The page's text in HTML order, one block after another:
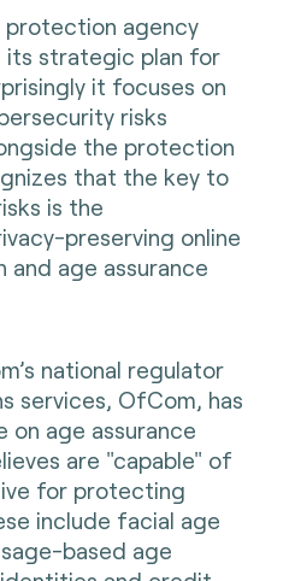
protection agency
its strategic plan for
it focuses on
risks
the protection
that the key to
is the
preserving online
age assurance
national regulator
services, OfCom, has
on age assurance
are "capable" of
for protecting
include facial age
based age